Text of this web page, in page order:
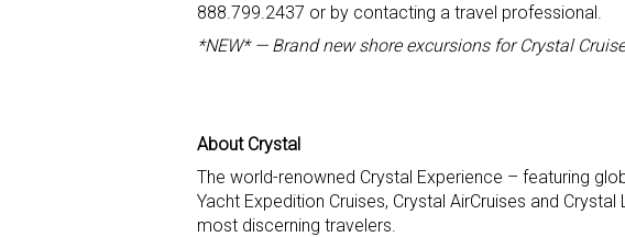
888.799.2437 or by contacting a travel professional.
*NEW* — Brand new shore excursions for Crystal
About Crystal
The world-renowned Crystal Experience – featuring
Yacht Expedition Cruises, Crystal AirCruises and
most discerning travelers.